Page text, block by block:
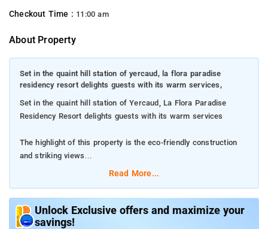
Checkout Time : 11:00 am
About Property
Set in the quaint hill station of yercaud, la flora paradise
residency resort delights guests with its warm services,
Set in the quaint hill station of Yercaud, La Flora Paradise
Residency Resort delights guests with its warm services
The highlight of this property is the eco-friendly construction
and striking views
Guests can taste appetizing dishes from the in-house
restaurant
Read More...
Unlock Exclusive offers and maximize your
savings!